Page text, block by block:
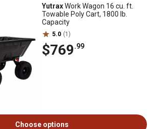
YutraxWork Wagon 16 cu. ft.
Towable Poly Cart, 1800 lb.
Capacity
5.0 (1)
$769.99
Choose options